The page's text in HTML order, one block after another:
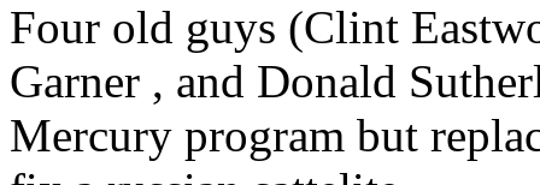
Four old guys (Clint
Garner , and Donald
Mercury program but